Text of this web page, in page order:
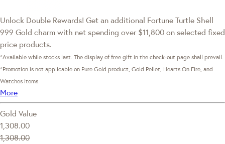
Unlock Double Rewards! Get an additional Fortune Turtle Shell
999 Gold charm with net spending over $11,800 on selected fixed
price products.
*Available while stocks last. The display of free gift in the check-out page shall prevail.
*Promotion is not applicable on Pure Gold product, Gold Pellet, Hearts On Fire, and
Watches items.
More
Gold Value
1,308.00
1,308.00